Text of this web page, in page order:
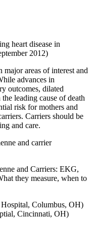
heart disease in
2012)
areas of interest and
advances in
outcomes, dilated
leading cause of death
risk for mothers and
Carriers should be
and care.
and carrier
and Carriers: EKG,
they measure, when to
Columbus, OH)
Cincinnati, OH)